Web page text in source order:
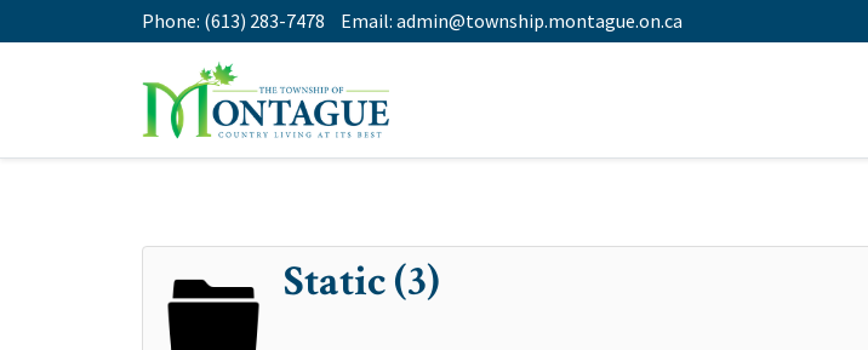
Phone: (613) 283-7478 Email: admin@township.montague.on.ca
Static (3)